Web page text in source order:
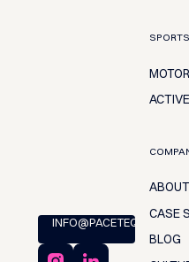
INFO@PACETEQ.COM
SPORTS
CASE
BLOG